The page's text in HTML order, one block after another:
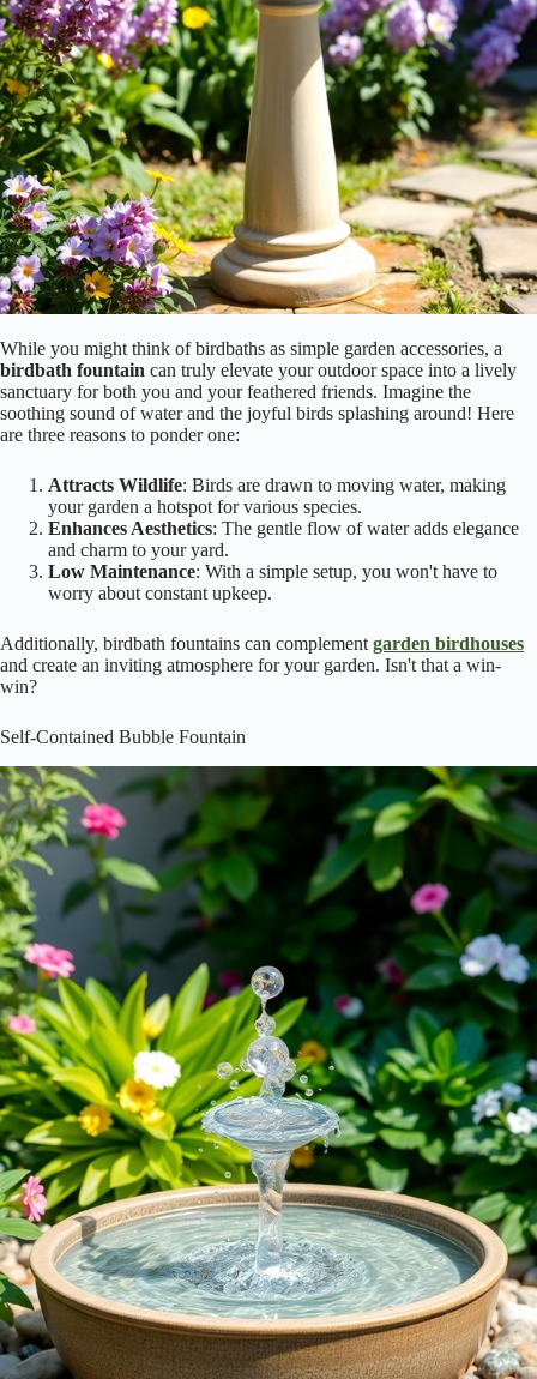
While you might think of birdbaths as simple garden accessories, a
birdbath fountain can truly elevate your outdoor space into a lively
sanctuary for both you and your feathered friends. Imagine the
soothing sound of water and the joyful birds splashing around! Here
are three reasons to ponder one:
Attracts Wildlife: Birds are drawn to moving water, making
your garden a hotspot for various species.
Enhances Aesthetics: The gentle flow of water adds elegance
and charm to your yard.
Low Maintenance: With a simple setup, you won't have to
worry about constant upkeep.
Additionally, birdbath fountains can complement garden birdhouses
and create an inviting atmosphere for your garden. Isn't that a win-
win?
Self-Contained Bubble Fountain